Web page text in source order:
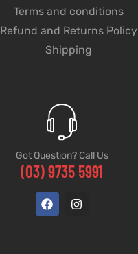
Terms and conditions
Refund and Returns Policy
Shipping
Got Question? Call Us
(03) 9735 5991